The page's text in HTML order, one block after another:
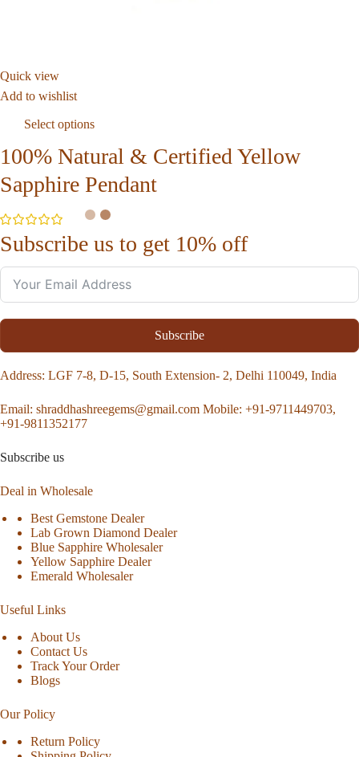
Quick view
Add to wishlist
Select options
100% Natural & Certified Yellow
Sapphire Pendant
Subscribe us to get 10% off
Subscribe
Address: LGF 7-8, D-15, South Extension- 2, Delhi 110049, India
Email: shraddhashreegems@gmail.com Mobile: +91-9711449703,
+91-9811352177
Subscribe us
Deal in Wholesale
Best Gemstone Dealer
Lab Grown Diamond Dealer
Blue Sapphire Wholesaler
Yellow Sapphire Dealer
Emerald Wholesaler
Useful Links
About Us
Contact Us
Track Your Order
Blogs
Our Policy
Return Policy